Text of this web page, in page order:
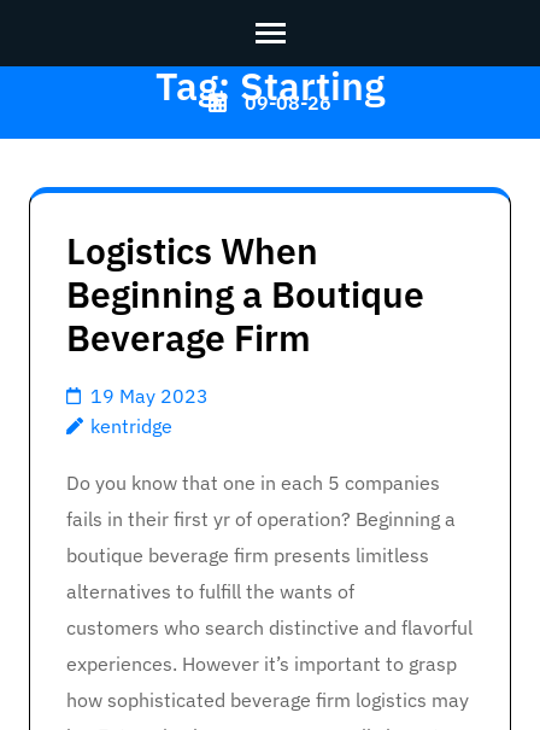
(Press
09-08-26
Tag: Starting
Logistics When
Beginning a Boutique
Beverage Firm
19 May 2023
kentridge
Do you know that one in each 5 companies
fails in their first yr of operation? Beginning a
boutique beverage firm presents limitless
alternatives to fulfill the wants of
customers who search distinctive and flavorful
experiences. However it’s important to grasp
how sophisticated beverage firm logistics may